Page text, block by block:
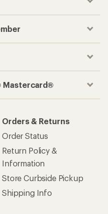
Mastercard®
Orders & Returns
Order Status
Return Policy &
Information
Store Curbside Pickup
Shipping Info